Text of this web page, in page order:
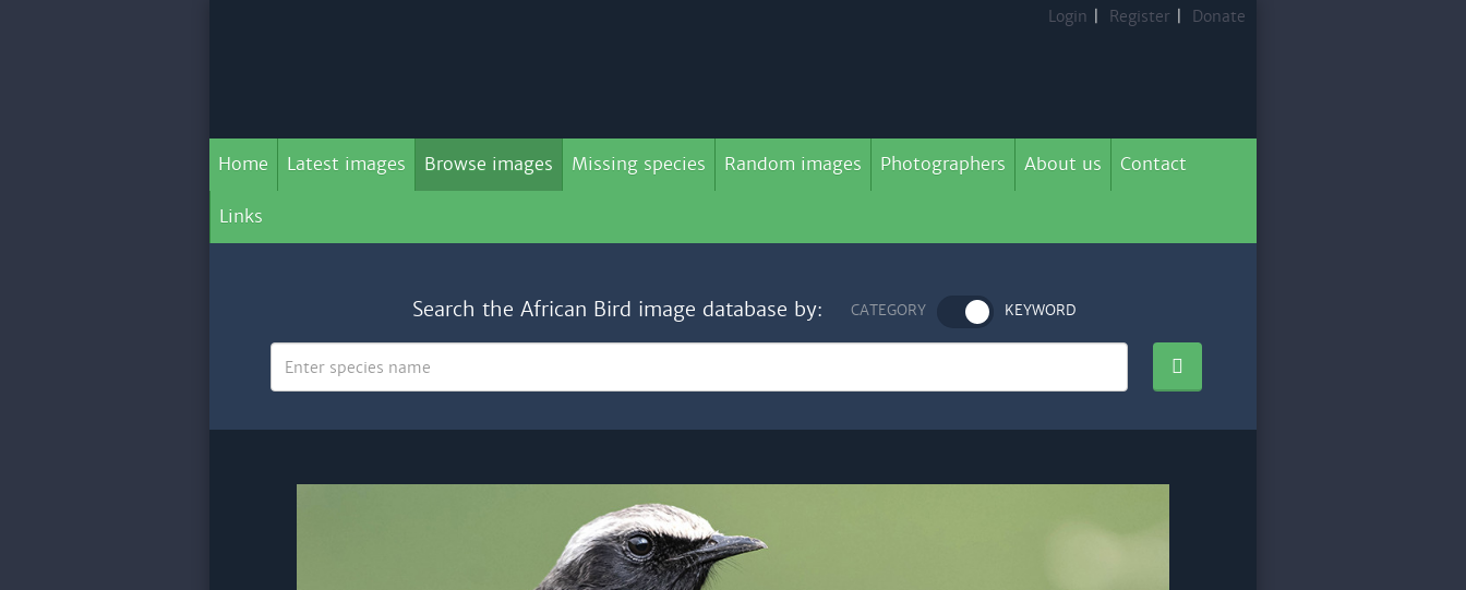
Login Register Donate
Home Latest images Browse images Missing species Random images Photographers About us Contact
Links
Search the African Bird image database by: CATEGORY KEYWORD